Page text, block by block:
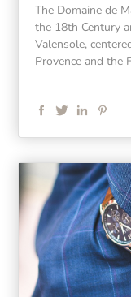
The Domaine de
the 18th Century
Valensole,
Provence and the